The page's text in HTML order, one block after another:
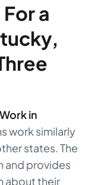
a
in
work similarly
states. The
and provides
about their